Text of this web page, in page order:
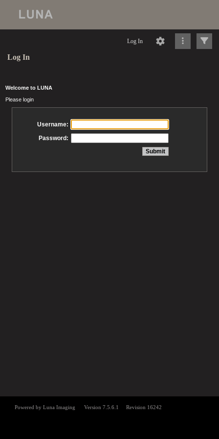
Log In
Log In
Welcome to LUNA
Please login
Username:
Password: